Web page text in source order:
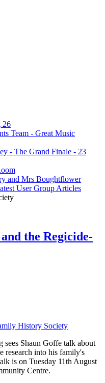
User Group Articles
the Regicide-
History Society
sees Shaun Goffe talk about
research into his family's
is on Tuesday 11th August
Centre.